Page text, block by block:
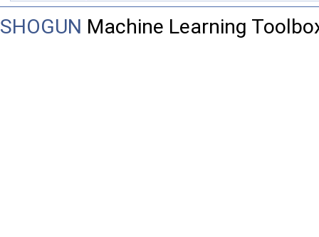
SHOGUN Machine Learning